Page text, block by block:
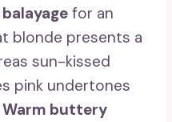
for an
blonde presents a
sun-kissed
pink undertones
Warm buttery